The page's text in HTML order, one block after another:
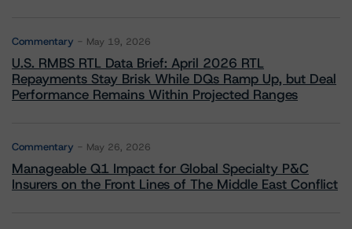
Commentary May 19, 2026
U.S. RMBS RTL Data Brief: April 2026 RTL
Repayments Stay Brisk While DQs Ramp Up, but Deal
Performance Remains Within Projected Ranges
Commentary May 26, 2026
Manageable Q1 Impact for Global Specialty P&C
Insurers on the Front Lines of The Middle East Conflict